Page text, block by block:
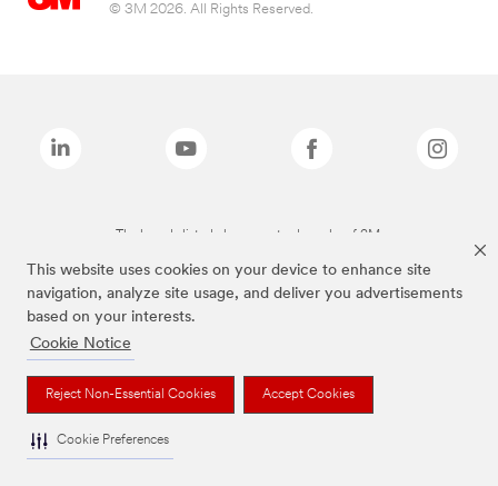
This website uses cookies on your device to enhance site
navigation, analyze site usage, and deliver you advertisements
based on your interests.
Cookie Notice
Reject Non-Essential Cookies Accept Cookies
Cookie Preferences
© 3M 2026. All Rights Reserved.
The brands listed above are trademarks of 3M.